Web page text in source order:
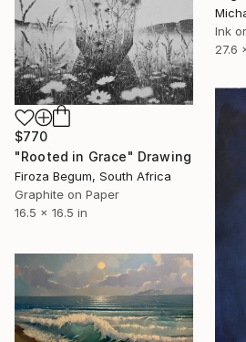
Ink
27.6
$770
"Rooted in Grace" Drawing
Firoza Begum, South Africa
Graphite on Paper
16.5 x 16.5 in